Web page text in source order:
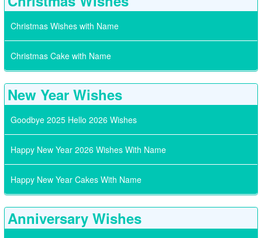
Christmas Wishes with Name
Christmas Cake with Name
New Year Wishes
Goodbye 2025 Hello 2026 Wishes
Happy New Year 2026 Wishes With Name
Happy New Year Cakes With Name
Anniversary Wishes